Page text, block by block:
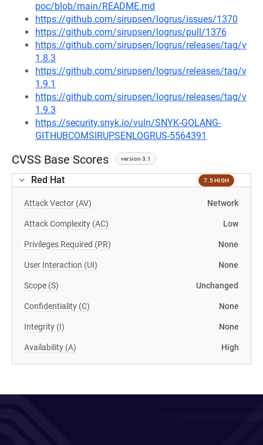
poc/blob/main/README.md
https://github.com/sirupsen/logrus/issues/1370
https://github.com/sirupsen/logrus/pull/1376
https://github.com/sirupsen/logrus/releases/tag/v
1.8.3
https://github.com/sirupsen/logrus/releases/tag/v
1.9.1
https://github.com/sirupsen/logrus/releases/tag/v
1.9.3
https://security.snyk.io/vuln/SNYK-GOLANG-
GITHUBCOMSIRUPSENLOGRUS-5564391
CVSS Base Scores version 3.1
Red Hat 7.5 HIGH
Attack Vector (AV) Network
Attack Complexity (AC) Low
Privileges Required (PR) None
User Interaction (UI) None
Scope (S) Unchanged
Confidentiality (C) None
Integrity (I) None
Availability (A) High